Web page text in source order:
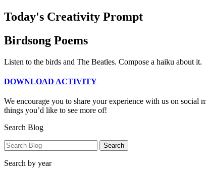
Today's Creativity Prompt
Birdsong Poems
Listen to the birds and The Beatles. Compose a haiku about it.
DOWNLOAD ACTIVITY
We encourage you to share your experience with us on
things you’d like to see more of!
Search Blog
Search by year